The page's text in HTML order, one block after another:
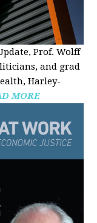
Prof. Wolff
and grad
Harley-
MORE